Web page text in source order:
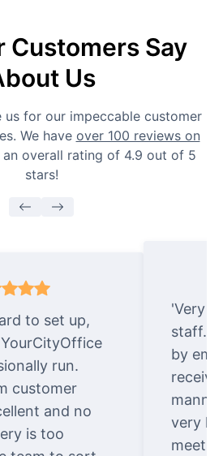
Customers Say
Us
us for our impeccable customer
We have over 100 reviews on
overall rating of 4.9 out of 5
stars!
to set up,
run.
customer
and no
is too
'Very
staff.
by
very
meet